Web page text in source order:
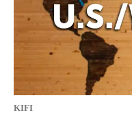
KIFI